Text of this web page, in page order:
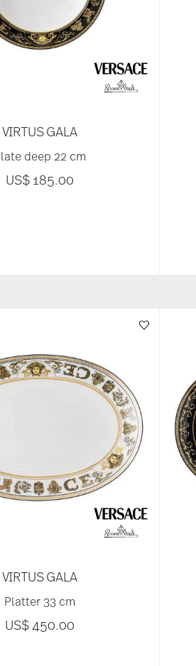
VIRTUS GALA
deep 22 cm
US$ 185.00
VIRTUS GALA
Platter 33 cm
US$ 450.00